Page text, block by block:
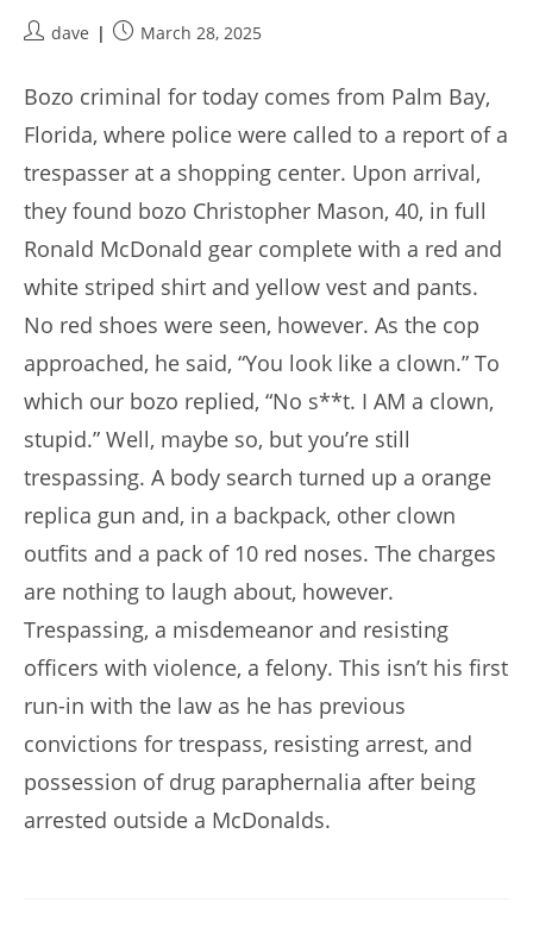
Postdave
PostMarch 28, 2025
Bozo criminal for today comes from Palm Bay,
Florida, where police were called to a report of a
trespasser at a shopping center. Upon arrival,
they found bozo Christopher Mason, 40, in full
Ronald McDonald gear complete with a red and
white striped shirt and yellow vest and pants.
No red shoes were seen, however. As the cop
approached, he said, “You look like a clown.” To
which our bozo replied, “No s**t. I AM a clown,
stupid.” Well, maybe so, but you’re still
trespassing. A body search turned up a orange
replica gun and, in a backpack, other clown
outfits and a pack of 10 red noses. The charges
are nothing to laugh about, however.
Trespassing, a misdemeanor and resisting
officers with violence, a felony. This isn’t his first
run-in with the law as he has previous
convictions for trespass, resisting arrest, and
possession of drug paraphernalia after being
arrested outside a McDonalds.